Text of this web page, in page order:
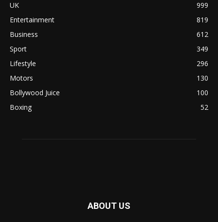
UK
999
Entertainment
819
Business
612
Sport
349
Lifestyle
296
Motors
130
Bollywood Juice
100
Boxing
52
ABOUT US